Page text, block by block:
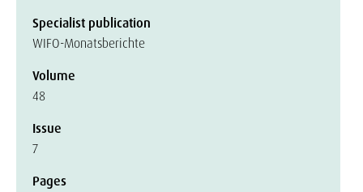
Specialist publication
WIFO-Monatsberichte
Volume
48
Issue
7
Pages